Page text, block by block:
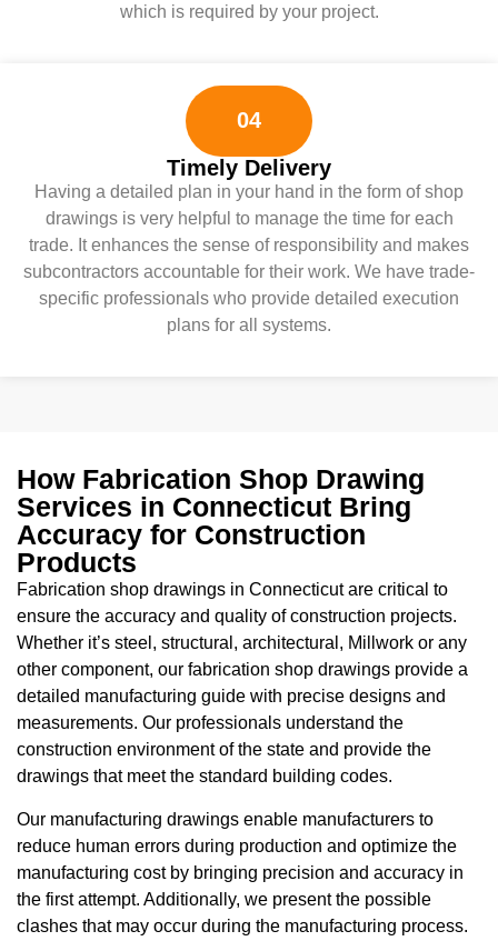
which is required by your project.
04
Timely Delivery
Having a detailed plan in your hand in the form of shop
drawings is very helpful to manage the time for each
trade. It enhances the sense of responsibility and makes
subcontractors accountable for their work. We have trade-
specific professionals who provide detailed execution
plans for all systems.
How Fabrication Shop Drawing
Services in Connecticut Bring
Accuracy for Construction
Products
Fabrication shop drawings in Connecticut are critical to
ensure the accuracy and quality of construction projects.
Whether it’s steel, structural, architectural, Millwork or any
other component, our fabrication shop drawings provide a
detailed manufacturing guide with precise designs and
measurements. Our professionals understand the
construction environment of the state and provide the
drawings that meet the standard building codes.
Our manufacturing drawings enable manufacturers to
reduce human errors during production and optimize the
manufacturing cost by bringing precision and accuracy in
the first attempt. Additionally, we present the possible
clashes that may occur during the manufacturing process.